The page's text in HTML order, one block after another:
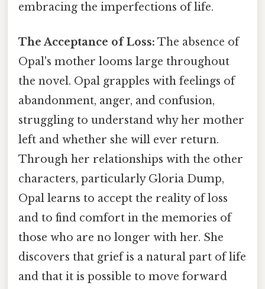
embracing the imperfections of life.
The Acceptance of Loss: The absence of
Opal's mother looms large throughout
the novel. Opal grapples with feelings of
abandonment, anger, and confusion,
struggling to understand why her mother
left and whether she will ever return.
Through her relationships with the other
characters, particularly Gloria Dump,
Opal learns to accept the reality of loss
and to find comfort in the memories of
those who are no longer with her. She
discovers that grief is a natural part of life
and that it is possible to move forward